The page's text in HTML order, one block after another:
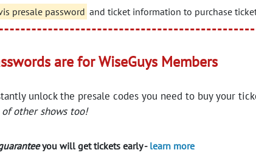
presale password and ticket information to purchase
are for WiseGuys Members
unlock the presale codes you need to buy your
of other shows too!
you will get tickets early - learn more